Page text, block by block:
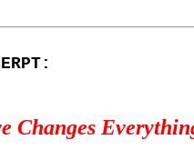
Changes